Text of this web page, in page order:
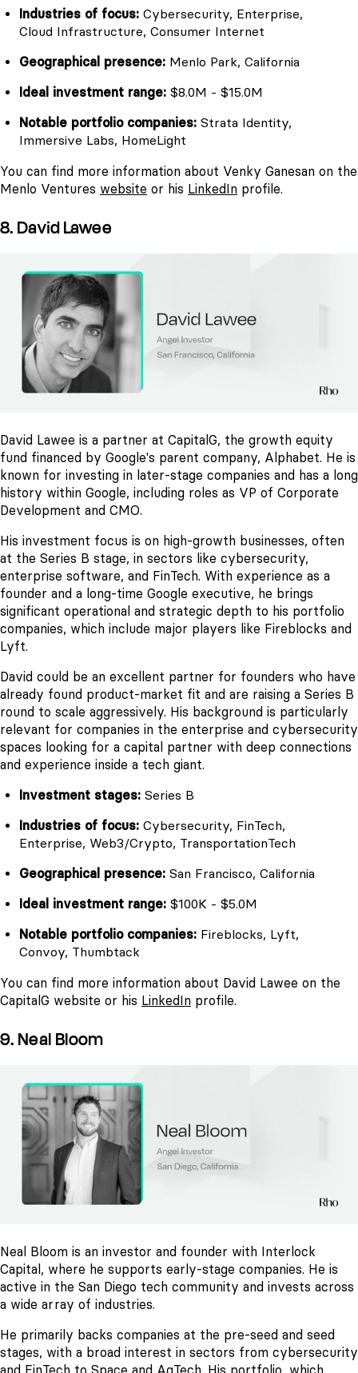
Industries of focus: Cybersecurity, Enterprise,
Cloud Infrastructure, Consumer Internet
Geographical presence: Menlo Park, California
Ideal investment range: $8.0M - $15.0M
Notable portfolio companies: Strata Identity,
Immersive Labs, HomeLight
You can find more information about Venky Ganesan on the
Menlo Ventures website or his LinkedIn profile.
8. David Lawee
David Lawee is a partner at CapitalG, the growth equity
fund financed by Google's parent company, Alphabet. He is
known for investing in later-stage companies and has a long
history within Google, including roles as VP of Corporate
Development and CMO.
His investment focus is on high-growth businesses, often
at the Series B stage, in sectors like cybersecurity,
enterprise software, and FinTech. With experience as a
founder and a long-time Google executive, he brings
significant operational and strategic depth to his portfolio
companies, which include major players like Fireblocks and
Lyft.
David could be an excellent partner for founders who have
already found product-market fit and are raising a Series B
round to scale aggressively. His background is particularly
relevant for companies in the enterprise and cybersecurity
spaces looking for a capital partner with deep connections
and experience inside a tech giant.
Investment stages: Series B
Industries of focus: Cybersecurity, FinTech,
Enterprise, Web3/Crypto, TransportationTech
Geographical presence: San Francisco, California
Ideal investment range: $100K - $5.0M
Notable portfolio companies: Fireblocks, Lyft,
Convoy, Thumbtack
You can find more information about David Lawee on the
CapitalG website or his LinkedIn profile.
9. Neal Bloom
Neal Bloom is an investor and founder with Interlock
Capital, where he supports early-stage companies. He is
active in the San Diego tech community and invests across
a wide array of industries.
He primarily backs companies at the pre-seed and seed
stages, with a broad interest in sectors from cybersecurity